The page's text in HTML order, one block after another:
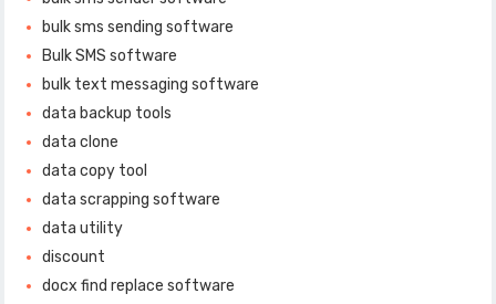
bulk sms sending software
Bulk SMS software
bulk text messaging software
data backup tools
data clone
data copy tool
data scrapping software
data utility
discount
docx find replace software